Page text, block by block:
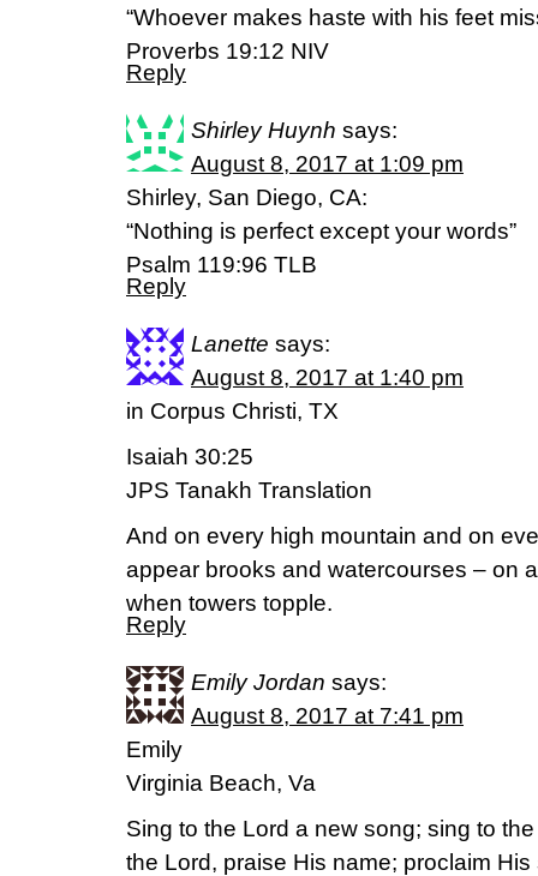
“Whoever makes haste with his feet
Proverbs 19:12 NIV
Reply
Shirley Huynh says:
August 8, 2017 at 1:09 pm
Shirley, San Diego, CA:
“Nothing is perfect except your words”
Psalm 119:96 TLB
Reply
Lanette says:
August 8, 2017 at 1:40 pm
in Corpus Christi, TX
Isaiah 30:25
JPS Tanakh Translation
And on every high mountain and on
appear brooks and watercourses – on
when towers topple.
Reply
Emily Jordan says:
August 8, 2017 at 7:41 pm
Emily
Virginia Beach, Va
Sing to the Lord a new song; sing to
the Lord, praise His name; proclaim